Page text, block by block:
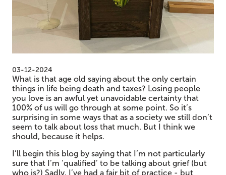
03-12-2024
What is that age old saying about the only certain
things in life being death and taxes? Losing people
you love is an awful yet unavoidable certainty that
100% of us will go through at some point. So it’s
surprising in some ways that as a society we still don’t
seem to talk about loss that much. But I think we
should, because it helps.
I’ll begin this blog by saying that I’m not particularly
sure that I’m ‘qualified’ to be talking about grief (but
who is?) Sadly, I’ve had a fair bit of practice - but